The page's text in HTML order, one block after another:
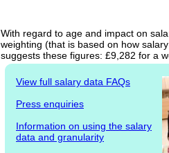
With regard to age and impact on
weighting (that is based on how
suggests these figures: £9,282 for a
View full salary data FAQs
Press enquiries
Information on using the salary
data and granularity